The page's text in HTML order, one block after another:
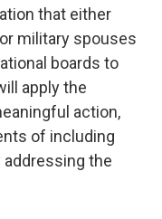
that either
military spouses
boards to
apply the
action,
of including
addressing the